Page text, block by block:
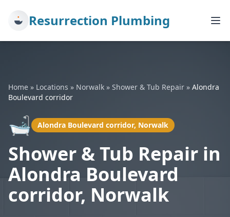
Resurrection Plumbing
Home » Locations » Norwalk » Shower & Tub Repair » Alondra
Boulevard corridor
🛁 Alondra Boulevard corridor, Norwalk
Shower & Tub Repair in
Alondra Boulevard
corridor, Norwalk